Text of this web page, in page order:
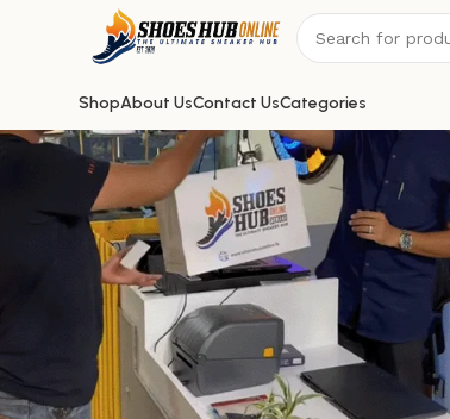
ShopAbout UsContact UsCategories